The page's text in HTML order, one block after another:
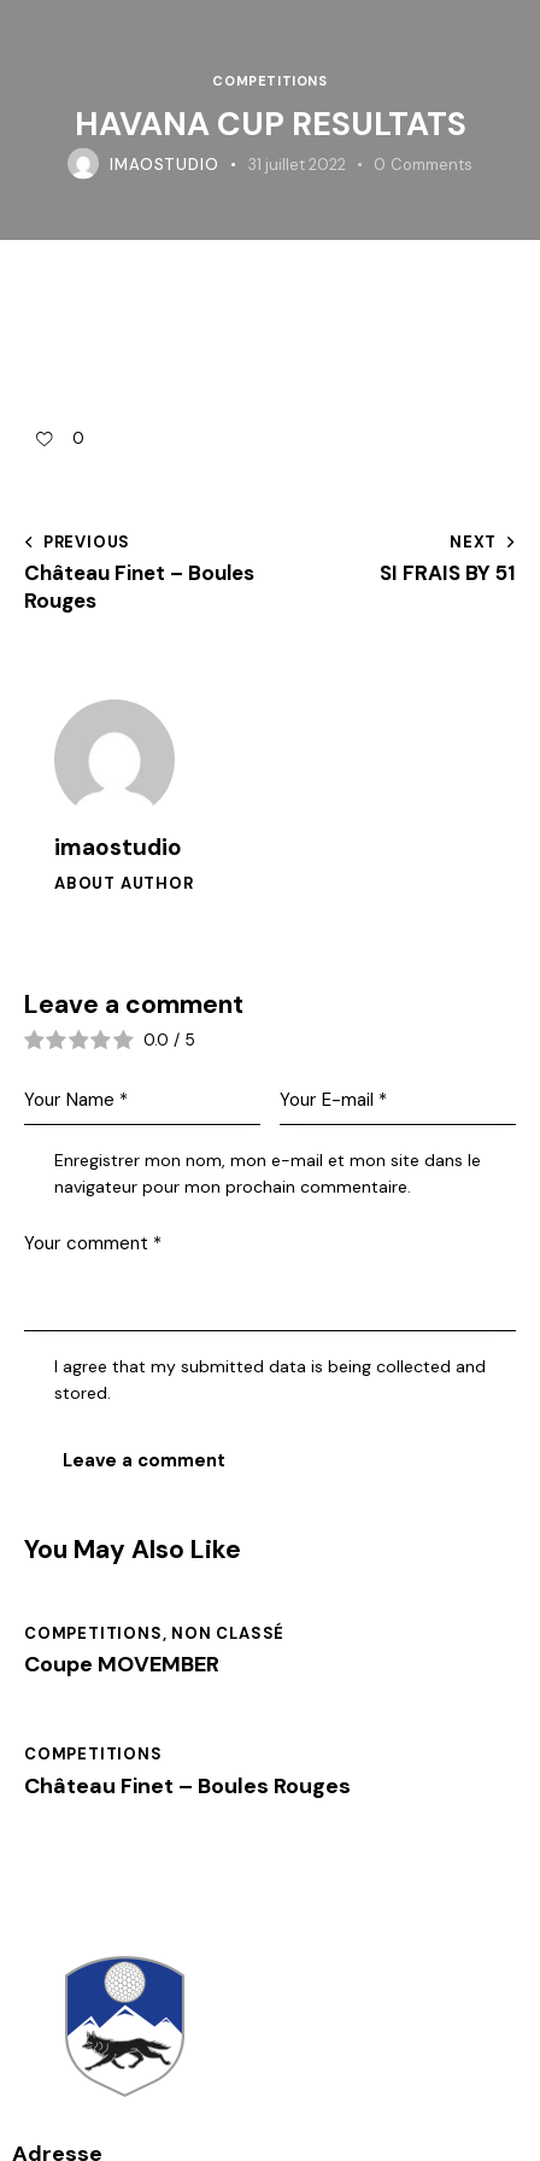
COMPETITIONS
HAVANA CUP RESULTATS
IMAOSTUDIO 31 juillet 2022 0 Comments
0
PREVIOUS
Château Finet – Boules
Rouges
NEXT
SI FRAIS BY 51
imaostudio
ABOUT AUTHOR
Leave a comment
0.0 / 5
Enregistrer mon nom, mon e-mail et mon site dans le
navigateur pour mon prochain commentaire.
I agree that my submitted data is being collected and
stored.
You May Also Like
COMPETITIONS, NON CLASSÉ
Coupe MOVEMBER
COMPETITIONS
Château Finet – Boules Rouges
Adresse